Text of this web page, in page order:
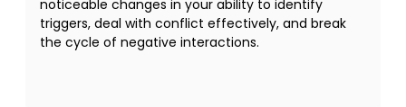
noticeable changes in your ability to identify
triggers, deal with conflict effectively, and break
the cycle of negative interactions.